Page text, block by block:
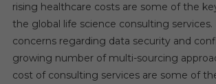
rising healthcare costs are some of the
the global life science consulting services.
concerns regarding data security and
growing number of multi-sourcing
cost of consulting services are some of